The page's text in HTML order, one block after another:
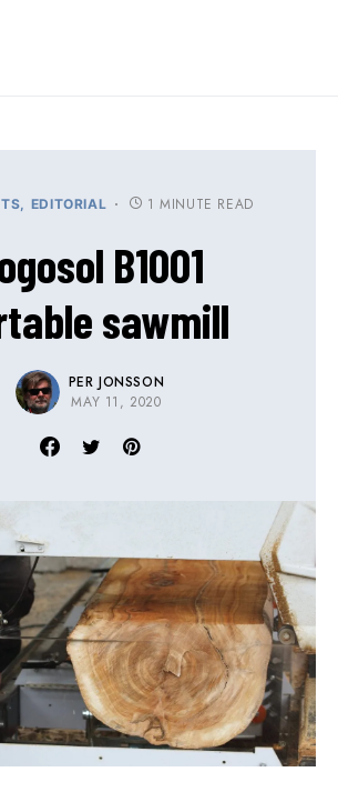
EDITORIAL 1 MINUTE READ
B1001
sawmill
PER JONSSON
MAY 11, 2020